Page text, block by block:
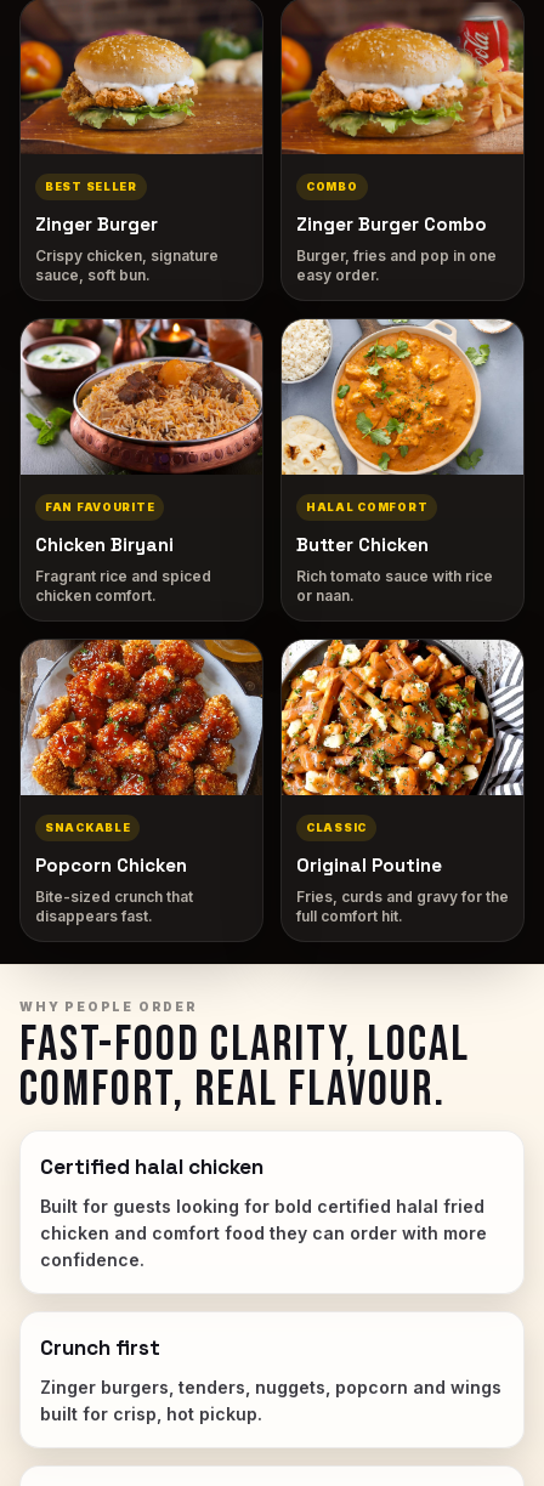
BEST SELLER
Zinger Burger
Crispy chicken, signature
sauce, soft bun.
COMBO
Zinger Burger Combo
Burger, fries and pop in one
easy order.
FAN FAVOURITE
Chicken Biryani
Fragrant rice and spiced
chicken comfort.
HALAL COMFORT
Butter Chicken
Rich tomato sauce with rice
or naan.
SNACKABLE
Popcorn Chicken
Bite-sized crunch that
disappears fast.
CLASSIC
Original Poutine
Fries, curds and gravy for the
full comfort hit.
WHY PEOPLE ORDER
FAST-FOOD CLARITY, LOCAL
COMFORT, REAL FLAVOUR.
Certified halal chicken
Built for guests looking for bold certified halal fried
chicken and comfort food they can order with more
confidence.
Crunch first
Zinger burgers, tenders, nuggets, popcorn and wings
built for crisp, hot pickup.